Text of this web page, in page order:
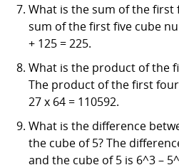
What is the sum of the first
sum of the first five cube
+ 125 = 225.
What is the product of the
The product of the first
27 x 64 = 110592.
What is the difference
the cube of 5? The
and the cube of 5 is 6^3 –